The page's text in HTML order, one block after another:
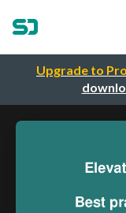
Upgrade to Pro